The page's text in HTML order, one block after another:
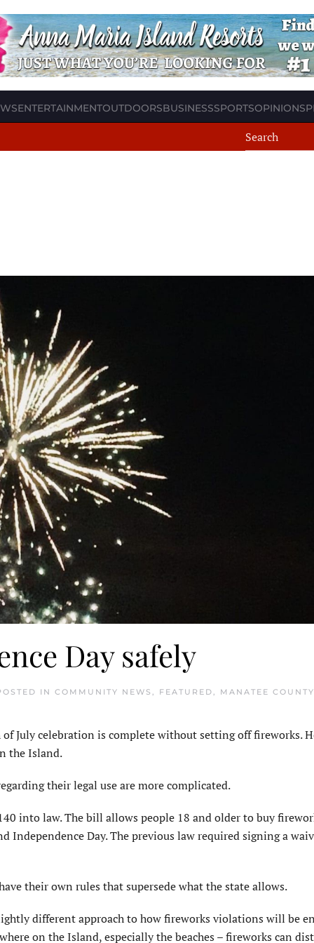
ENTERTAINMENTOUTDOORSBUSINESSSPORTSOPINION
Day safely
IN COMMUNITY NEWS FEATURED MANATEE COUNTY
July celebration is complete without setting off fireworks.
the Island.
their legal use are more complicated.
into law. The bill allows people 18 and older to buy
Independence Day. The previous law required signing a
their own rules that supersede what the state allows.
different approach to how fireworks violations will be
on the Island, especially the beaches – fireworks can